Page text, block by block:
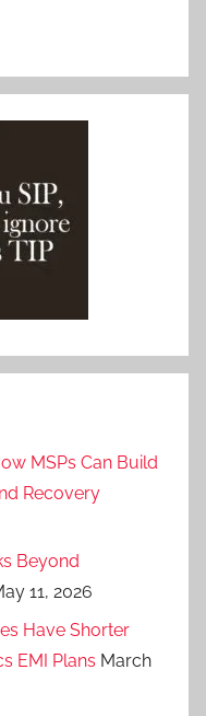
MSPs Can Build
Recovery
Beyond
11, 2026
Have Shorter
EMI Plans March